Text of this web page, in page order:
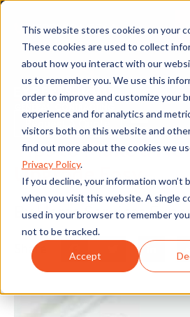
This website stores cookies on your
These cookies are used to collect
about how you interact with our
us to remember you. We use this
order to improve and customize your
experience and for analytics and
visitors both on this website and
find out more about the cookies we
Privacy Policy.
If you decline, your information won’t
when you visit this website. A single
used in your browser to remember
not to be tracked.
Accept
(530) 924-5564
Tips to Make a
Upgrade Easy
By Home Services
Share LinkedIn